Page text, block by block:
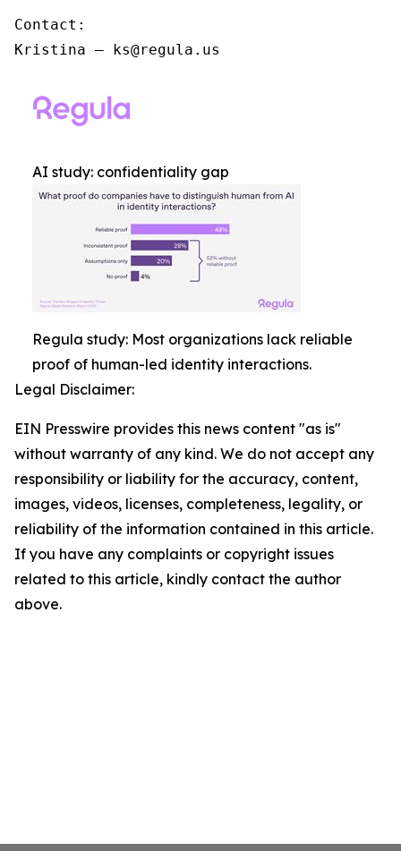
Contact:
Kristina – ks@regula.us
AI study: confidentiality gap
Regula study: Most organizations lack reliable
proof of human-led identity interactions.
Legal Disclaimer:
EIN Presswire provides this news content "as is"
without warranty of any kind. We do not accept any
responsibility or liability for the accuracy, content,
images, videos, licenses, completeness, legality, or
reliability of the information contained in this article.
If you have any complaints or copyright issues
related to this article, kindly contact the author
above.